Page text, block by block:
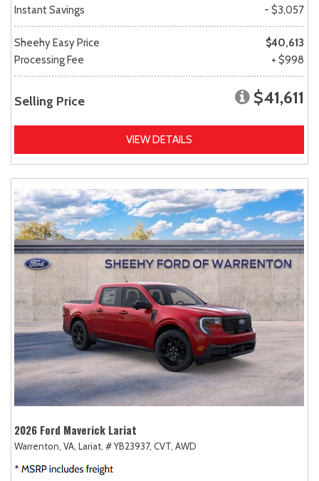
Instant Savings
- $3,057
Sheehy Easy Price
$40,613
Processing Fee
+ $998
Selling Price $41,611
VIEW DETAILS
2026 Ford Maverick Lariat
Warrenton, VA, Lariat, # YB23937, CVT, AWD